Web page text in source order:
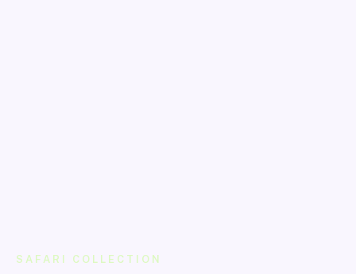
SAFARI COLLECTION